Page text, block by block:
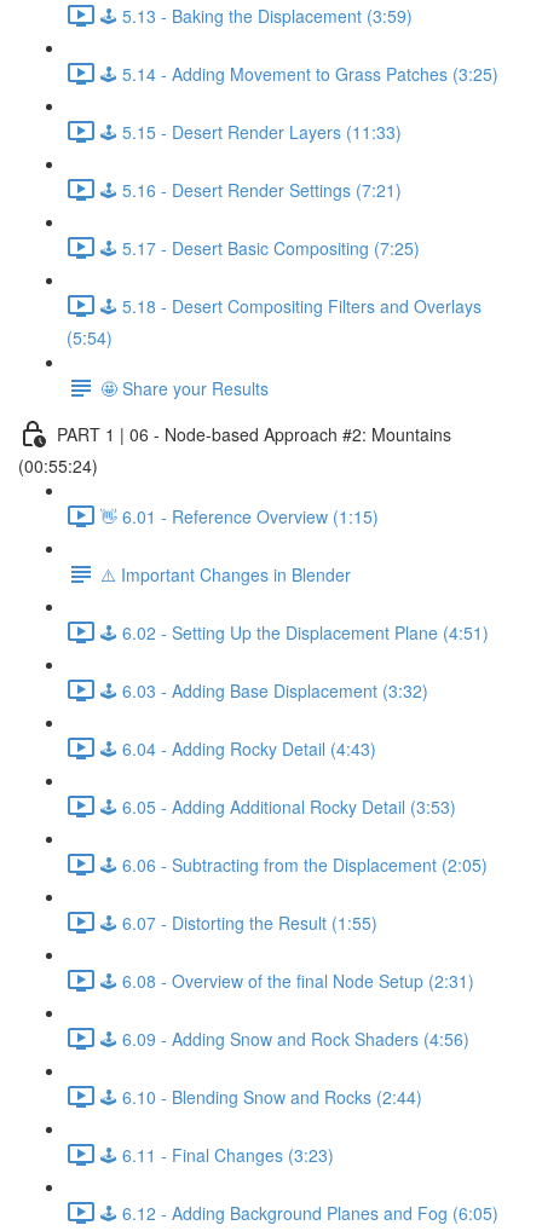
🕹️ 5.13 - Baking the Displacement (3:59)
🕹️ 5.14 - Adding Movement to Grass Patches (3:25)
🕹️ 5.15 - Desert Render Layers (11:33)
🕹️ 5.16 - Desert Render Settings (7:21)
🕹️ 5.17 - Desert Basic Compositing (7:25)
🕹️ 5.18 - Desert Compositing Filters and Overlays
(5:54)
🤩 Share your Results
PART 1 | 06 - Node-based Approach #2: Mountains
(00:55:24)
👋 6.01 - Reference Overview (1:15)
⚠️ Important Changes in Blender
🕹️ 6.02 - Setting Up the Displacement Plane (4:51)
🕹️ 6.03 - Adding Base Displacement (3:32)
🕹️ 6.04 - Adding Rocky Detail (4:43)
🕹️ 6.05 - Adding Additional Rocky Detail (3:53)
🕹️ 6.06 - Subtracting from the Displacement (2:05)
🕹️ 6.07 - Distorting the Result (1:55)
🕹️ 6.08 - Overview of the final Node Setup (2:31)
🕹️ 6.09 - Adding Snow and Rock Shaders (4:56)
🕹️ 6.10 - Blending Snow and Rocks (2:44)
🕹️ 6.11 - Final Changes (3:23)
🕹️ 6.12 - Adding Background Planes and Fog (6:05)